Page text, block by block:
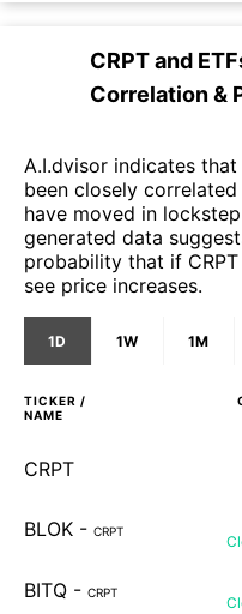
CRPTand
Correlation &
A.I.dvisor indicates
been closely
have moved in
generated data
probability that if
see price increases.
1D 1W 1M
TICKER /
NAME
CRPT
BLOK - CRPT
BITQ - CRPT